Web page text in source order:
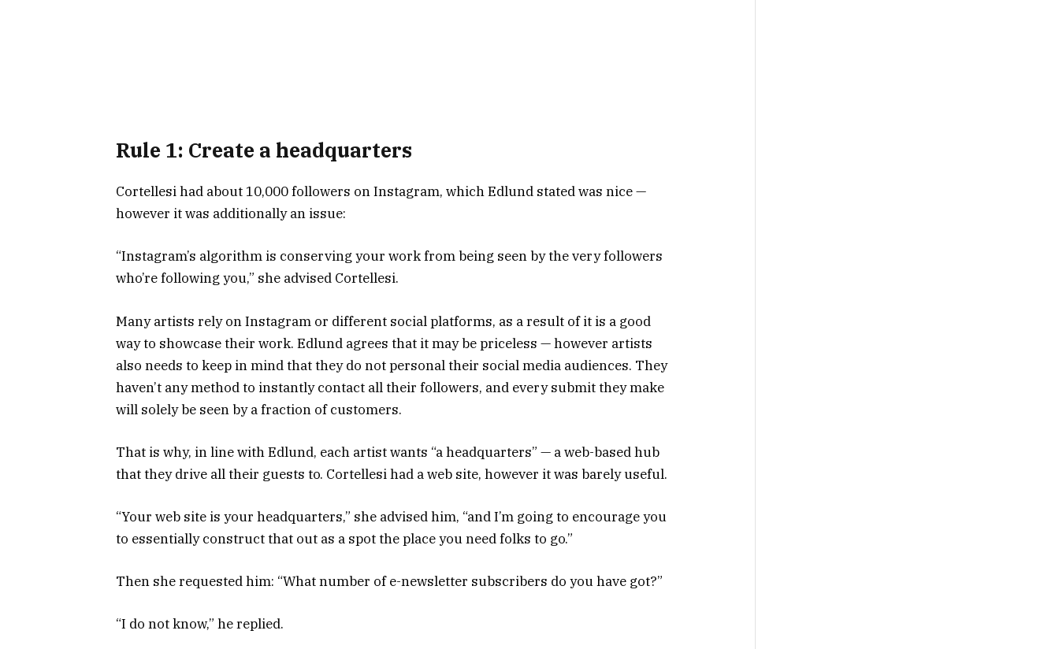
Rule 1: Create a headquarters
Cortellesi had about 10,000 followers on Instagram, which Edlund stated was nice —
however it was additionally an issue:
“Instagram’s algorithm is conserving your work from being seen by the very followers
who’re following you,” she advised Cortellesi.
Many artists rely on Instagram or different social platforms, as a result of it is a good
way to showcase their work. Edlund agrees that it may be priceless — however artists
also needs to keep in mind that they do not personal their social media audiences. They
haven’t any method to instantly contact all their followers, and every submit they make
will solely be seen by a fraction of customers.
That is why, in line with Edlund, each artist wants “a headquarters” — a web-based hub
that they drive all their guests to. Cortellesi had a web site, however it was barely useful.
“Your web site is your headquarters,” she advised him, “and I’m going to encourage you
to essentially construct that out as a spot the place you need folks to go.”
Then she requested him: “What number of e-newsletter subscribers do you have got?”
“I do not know,” he replied.